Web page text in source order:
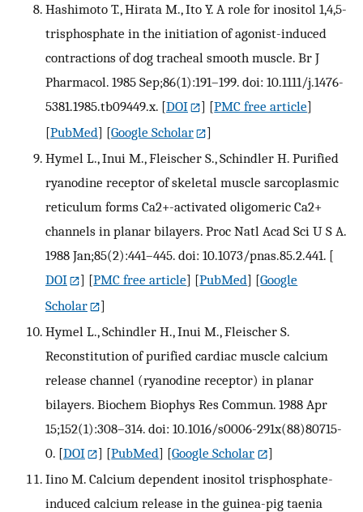
Hashimoto T., Hirata M., Ito Y. A role for inositol 1,4,5-
trisphosphate in the initiation of agonist-induced
contractions of dog tracheal smooth muscle. Br J
Pharmacol. 1985 Sep;86(1):191–199. doi: 10.1111/j.1476-
5381.1985.tb09449.x. [DOI ] [PMC free article]
[PubMed] [Google Scholar
]
Hymel L., Inui M., Fleischer S., Schindler H. Purified
ryanodine receptor of skeletal muscle sarcoplasmic
reticulum forms Ca2+-activated oligomeric Ca2+
channels in planar bilayers. Proc Natl Acad Sci U S A.
1988 Jan;85(2):441–445. doi: 10.1073/pnas.85.2.441. [
DOI
] [PMC free article] [PubMed] [Google
Scholar
]
Hymel L., Schindler H., Inui M., Fleischer S.
Reconstitution of purified cardiac muscle calcium
release channel (ryanodine receptor) in planar
bilayers. Biochem Biophys Res Commun. 1988 Apr
15;152(1):308–314. doi: 10.1016/s0006-291x(88)80715-
0. [DOI ] [PubMed] [Google Scholar
]
Iino M. Calcium dependent inositol trisphosphate-
induced calcium release in the guinea-pig taenia